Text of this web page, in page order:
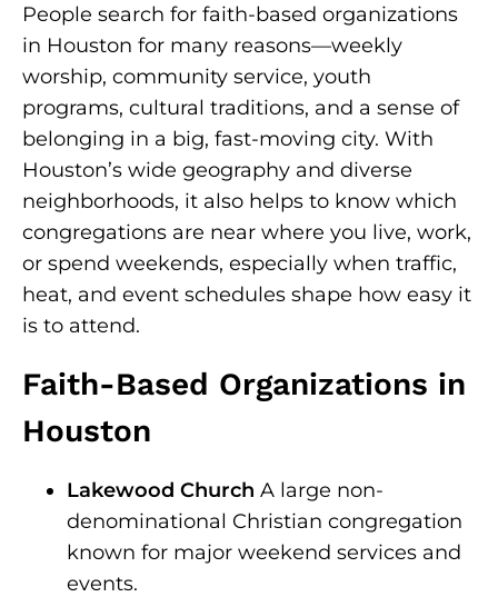
People search for faith-based organizations
in Houston for many reasons—weekly
worship, community service, youth
programs, cultural traditions, and a sense of
belonging in a big, fast-moving city. With
Houston’s wide geography and diverse
neighborhoods, it also helps to know which
congregations are near where you live, work,
or spend weekends, especially when traffic,
heat, and event schedules shape how easy it
is to attend.
Faith-Based Organizations in
Houston
Lakewood Church A large non-
denominational Christian congregation
known for major weekend services and
events.